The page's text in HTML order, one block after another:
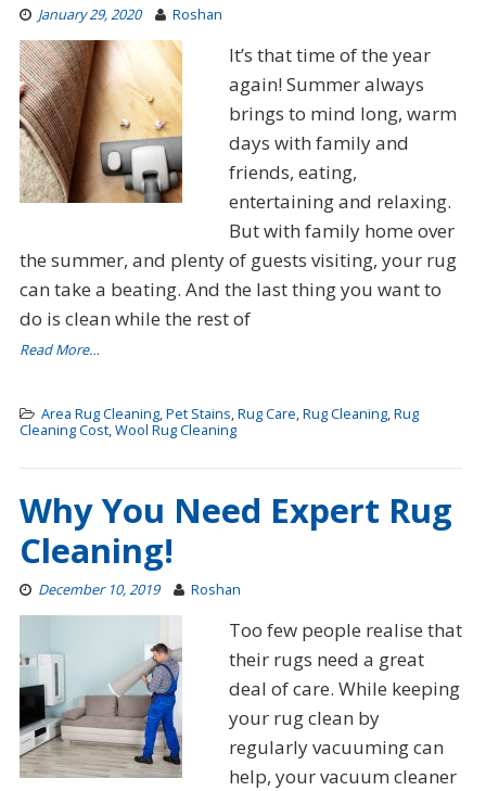
January 29, 2020 Roshan
It’s that time of the year
again! Summer always
brings to mind long, warm
days with family and
friends, eating,
entertaining and relaxing.
But with family home over
the summer, and plenty of guests visiting, your rug
can take a beating. And the last thing you want to
do is clean while the rest of
Read More…
Area Rug Cleaning,Pet Stains,Rug Care,Rug Cleaning,Rug
Cleaning Cost,Wool Rug Cleaning
Why You Need Expert Rug
Cleaning!
December 10, 2019 Roshan
Too few people realise that
their rugs need a great
deal of care. While keeping
your rug clean by
regularly vacuuming can
help, your vacuum cleaner